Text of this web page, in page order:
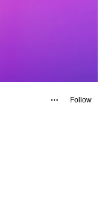
Follow